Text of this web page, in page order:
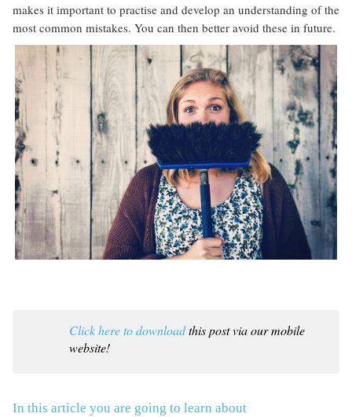
makes it important to practise and develop an understanding of the
most common mistakes. You can then better avoid these in future.
Click here to downloadthis post via our mobile
website!
In this article you are going to learn about